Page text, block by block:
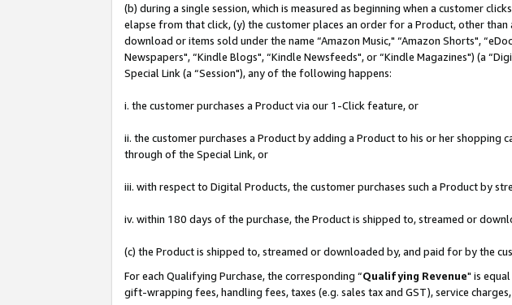
(b) during a single session, which is measured as beginning when a customer
elapse from that click, (y) the customer places an order for a Product, other
download or items sold under the name “Amazon Music," “Amazon Shorts",
Newspapers", “Kindle Blogs", “Kindle Newsfeeds", or “Kindle Magazines") (a
Special Link (a “Session"), any of the following happens:
i. the customer purchases a Product via our 1-Click feature, or
ii. the customer purchases a Product by adding a Product to his or her
through of the Special Link, or
iii. with respect to Digital Products, the customer purchases such a Product by
iv. within 180 days of the purchase, the Product is shipped to, streamed or
(c) the Product is shipped to, streamed or downloaded by, and paid for by the
For each Qualifying Purchase, the corresponding “Qualifying Revenue" is
gift-wrapping fees, handling fees, taxes (e.g. sales tax and GST), service